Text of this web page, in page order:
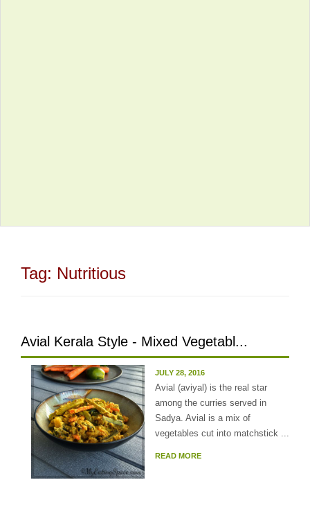
Tag: Nutritious
Avial Kerala Style - Mixed Vegetabl...
JULY 28, 2016
Avial (aviyal) is the real star
among the curries served in
Sadya. Avial is a mix of
vegetables cut into matchstick ...
READ MORE